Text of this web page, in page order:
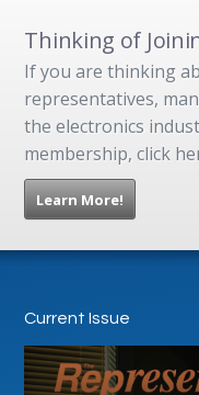
Thinking of
If you are thinking
representatives,
the electronics
membership, click
Learn More!
Current Issue